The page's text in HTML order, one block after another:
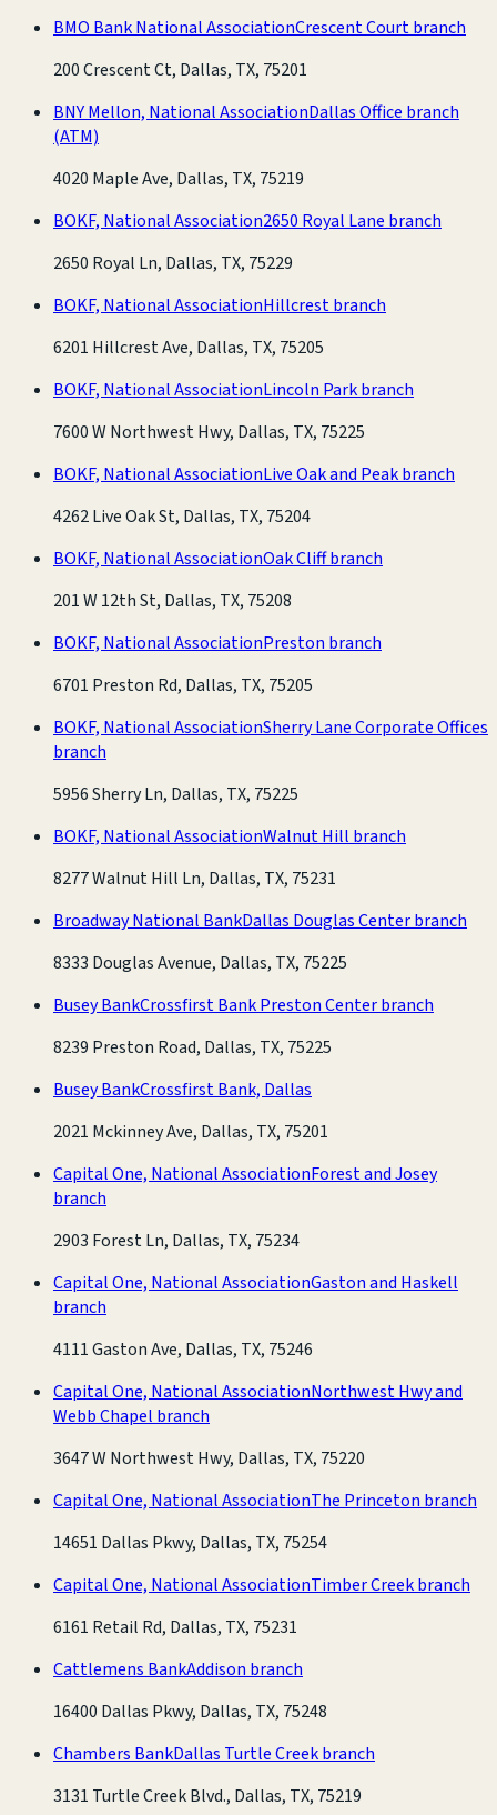
BMO Bank National AssociationCrescent Court branch
200 Crescent Ct, Dallas, TX, 75201
BNY Mellon, National AssociationDallas Office branch
(ATM)
4020 Maple Ave, Dallas, TX, 75219
BOKF, National Association2650 Royal Lane branch
2650 Royal Ln, Dallas, TX, 75229
BOKF, National AssociationHillcrest branch
6201 Hillcrest Ave, Dallas, TX, 75205
BOKF, National AssociationLincoln Park branch
7600 W Northwest Hwy, Dallas, TX, 75225
BOKF, National AssociationLive Oak and Peak branch
4262 Live Oak St, Dallas, TX, 75204
BOKF, National AssociationOak Cliff branch
201 W 12th St, Dallas, TX, 75208
BOKF, National AssociationPreston branch
6701 Preston Rd, Dallas, TX, 75205
BOKF, National AssociationSherry Lane Corporate Offices
branch
5956 Sherry Ln, Dallas, TX, 75225
BOKF, National AssociationWalnut Hill branch
8277 Walnut Hill Ln, Dallas, TX, 75231
Broadway National BankDallas Douglas Center branch
8333 Douglas Avenue, Dallas, TX, 75225
Busey BankCrossfirst Bank Preston Center branch
8239 Preston Road, Dallas, TX, 75225
Busey BankCrossfirst Bank, Dallas
2021 Mckinney Ave, Dallas, TX, 75201
Capital One, National AssociationForest and Josey
branch
2903 Forest Ln, Dallas, TX, 75234
Capital One, National AssociationGaston and Haskell
branch
4111 Gaston Ave, Dallas, TX, 75246
Capital One, National AssociationNorthwest Hwy and
Webb Chapel branch
3647 W Northwest Hwy, Dallas, TX, 75220
Capital One, National AssociationThe Princeton branch
14651 Dallas Pkwy, Dallas, TX, 75254
Capital One, National AssociationTimber Creek branch
6161 Retail Rd, Dallas, TX, 75231
Cattlemens BankAddison branch
16400 Dallas Pkwy, Dallas, TX, 75248
Chambers BankDallas Turtle Creek branch
3131 Turtle Creek Blvd., Dallas, TX, 75219